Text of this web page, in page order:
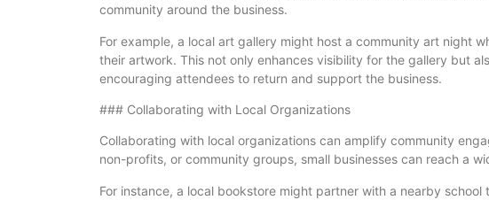
community around the business.
For example, a local art gallery might host a community art night
their artwork. This not only enhances visibility for the gallery but
encouraging attendees to return and support the business.
### Collaborating with Local Organizations
Collaborating with local organizations can amplify community
non-profits, or community groups, small businesses can reach a
For instance, a local bookstore might partner with a nearby